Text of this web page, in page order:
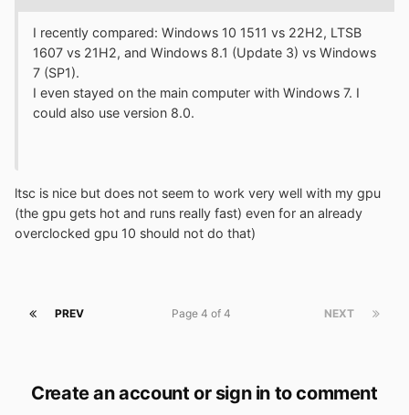
I recently compared: Windows 10 1511 vs 22H2, LTSB
1607 vs 21H2, and Windows 8.1 (Update 3) vs Windows
7 (SP1).
I even stayed on the main computer with Windows 7. I
could also use version 8.0.
ltsc is nice but does not seem to work very well with my gpu
(the gpu gets hot and runs really fast) even for an already
overclocked gpu 10 should not do that)
PREV NEXT
Page 4 of 4
Create an account or sign in to comment